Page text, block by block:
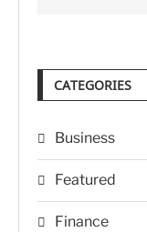
CATEGORIES
Business
Featured
Finance